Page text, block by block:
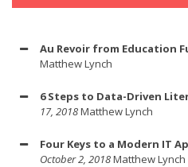
Au Revoir from Education
Matthew Lynch
6 Steps to Data-Driven
17, 2018Matthew Lynch
Four Keys to a Modern IT
October 2, 2018Matthew Lynch